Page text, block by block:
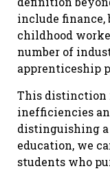
include finance,
childhood
number of
apprenticeship
This distinction
inefficiencies
distinguishing
education, we
students who